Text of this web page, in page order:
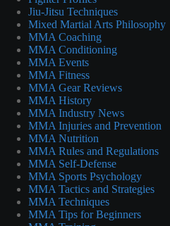
Jiu-Jitsu Techniques
Mixed Martial Arts Philosophy
MMA Coaching
MMA Conditioning
MMA Events
MMA Fitness
MMA Gear Reviews
MMA History
MMA Industry News
MMA Injuries and Prevention
MMA Nutrition
MMA Rules and Regulations
MMA Self-Defense
MMA Sports Psychology
MMA Tactics and Strategies
MMA Techniques
MMA Tips for Beginners